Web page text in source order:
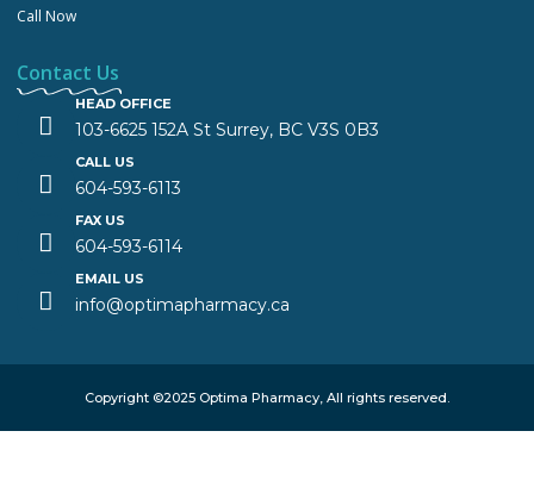
Call Now
Contact Us
HEAD OFFICE
103-6625 152A St Surrey, BC V3S 0B3
CALL US
604-593-6113
FAX US
604-593-6114
EMAIL US
info@optimapharmacy.ca
Copyright ©2025 Optima Pharmacy, All rights reserved.